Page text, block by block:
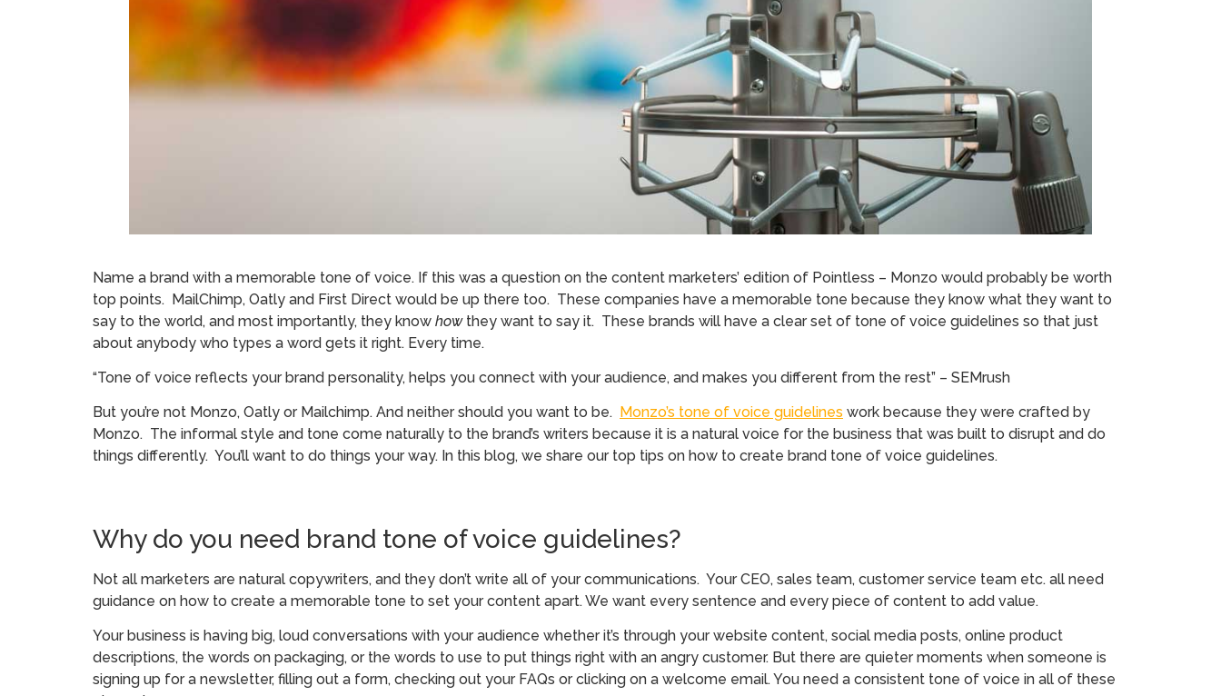
Name a brand with a memorable tone of voice. If this was a question on the content marketers’ edition of Pointless – Monzo would probably be worth
top points. MailChimp, Oatly and First Direct would be up there too. These companies have a memorable tone because they know what they want to
say to the world, and most importantly, they know how they want to say it. These brands will have a clear set of tone of voice guidelines so that just
about anybody who types a word gets it right. Every time.
“Tone of voice reflects your brand personality, helps you connect with your audience, and makes you different from the rest” – SEMrush
But you’re not Monzo, Oatly or Mailchimp. And neither should you want to be. Monzo’s tone of voice guidelines work because they were crafted by
Monzo. The informal style and tone come naturally to the brand’s writers because it is a natural voice for the business that was built to disrupt and do
things differently. You’ll want to do things your way. In this blog, we share our top tips on how to create brand tone of voice guidelines.
Why do you need brand tone of voice guidelines?
Not all marketers are natural copywriters, and they don’t write all of your communications. Your CEO, sales team, customer service team etc. all need
guidance on how to create a memorable tone to set your content apart. We want every sentence and every piece of content to add value.
Your business is having big, loud conversations with your audience whether it’s through your website content, social media posts, online product
descriptions, the words on packaging, or the words to use to put things right with an angry customer. But there are quieter moments when someone is
signing up for a newsletter, filling out a form, checking out your FAQs or clicking on a welcome email. You need a consistent tone of voice in all of these